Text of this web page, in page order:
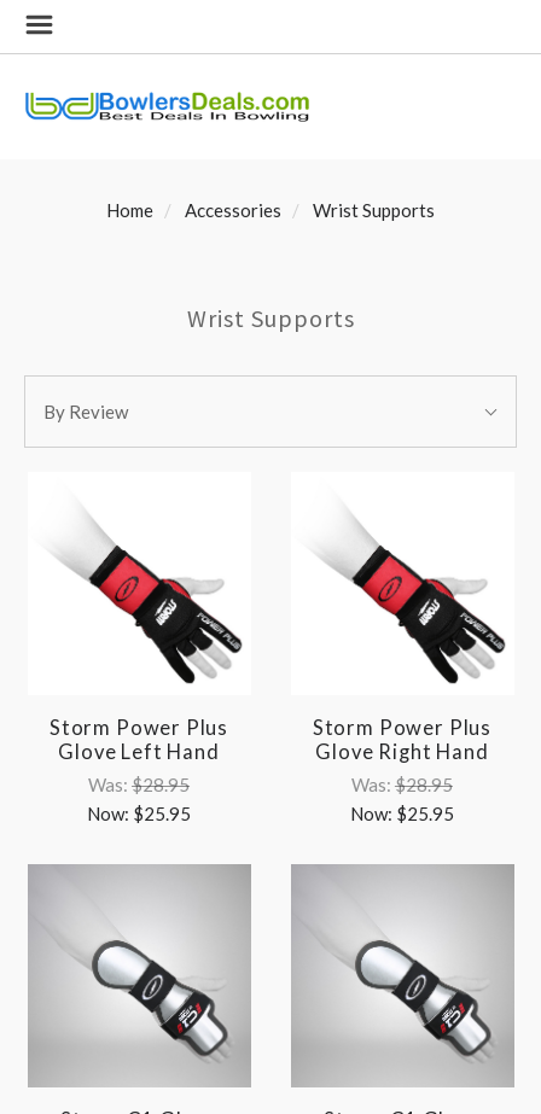
Home Accessories Wrist Supports
Wrist Supports
BY:
By:By Review
Storm Power Plus
Glove Left Hand
Was:$28.95
Now: $25.95
Storm Power Plus
Glove Right Hand
Was: $28.95
Now: $25.95